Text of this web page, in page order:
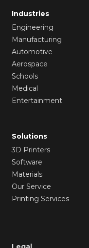
Industries
Engineering
Manufacturing
Automotive
Aerospace
Schools
Medical
Entertainment
Solutions
3D Printers
Software
Materials
Our Service
Printing Services